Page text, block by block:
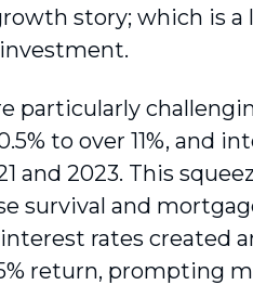
story; which is
particularly
to over 11%, and
and 2023. This
survival and
rates created
return, prompting